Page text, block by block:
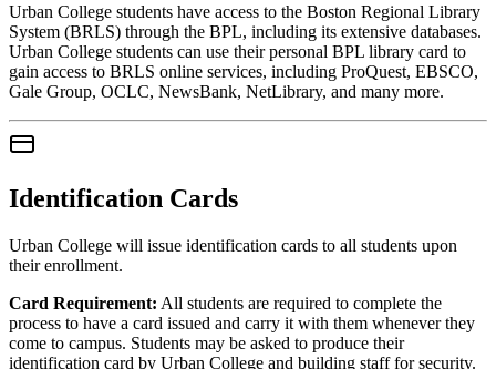
Urban College students have access to the Boston Regional Library
System (BRLS) through the BPL, including its extensive databases.
Urban College students can use their personal BPL library card to
gain access to BRLS online services, including ProQuest, EBSCO,
Gale Group, OCLC, NewsBank, NetLibrary, and many more.
Identification Cards
Urban College will issue identification cards to all students upon
their enrollment.
Card Requirement: All students are required to complete the
process to have a card issued and carry it with them whenever they
come to campus. Students may be asked to produce their
identification card by Urban College and building staff for security.